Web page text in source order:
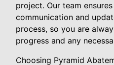
project. Our team
communication and
process, so you are
progress and any
Choosing Pyramid